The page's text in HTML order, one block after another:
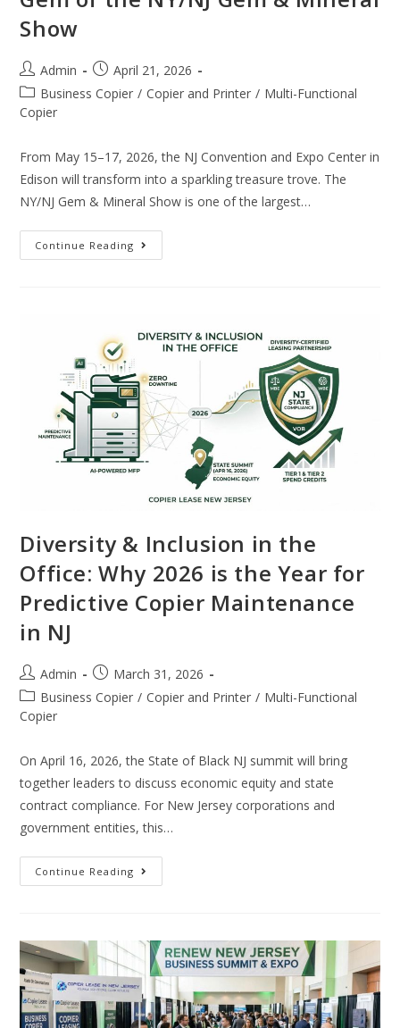
Show
Admin
April 21, 2026
Business Copier / Copier and Printer / Multi-Functional
Copier
From May 15–17, 2026, the NJ Convention and Expo Center in
Edison will transform into a sparkling treasure trove. The
NY/NJ Gem & Mineral Show is one of the largest…
Continue Reading
Diversity & Inclusion in the
Office: Why 2026 is the Year for
Predictive Copier Maintenance
in NJ
Admin
March 31, 2026
Business Copier / Copier and Printer / Multi-Functional
Copier
On April 16, 2026, the State of Black NJ summit will bring
together leaders to discuss economic equity and state
contract compliance. For New Jersey corporations and
government entities, this…
Continue Reading